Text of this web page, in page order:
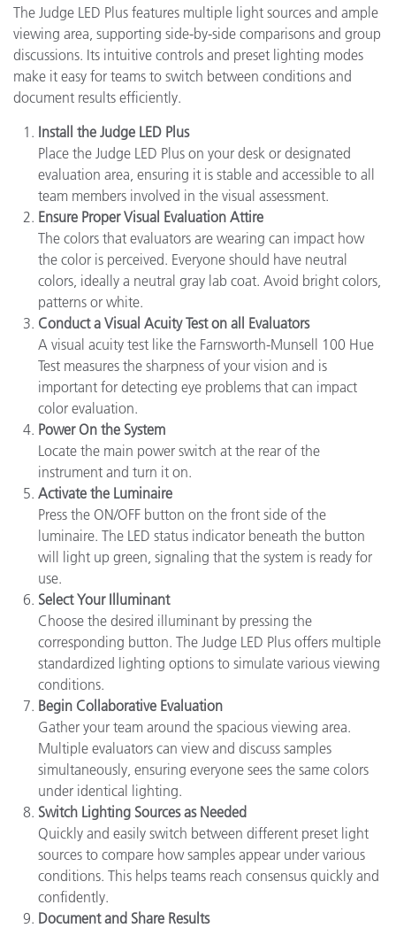
The Judge LED Plus features multiple light sources and ample
viewing area, supporting side-by-side comparisons and group
discussions. Its intuitive controls and preset lighting modes
make it easy for teams to switch between conditions and
document results efficiently.
Install the Judge LED Plus
Place the Judge LED Plus on your desk or designated
evaluation area, ensuring it is stable and accessible to all
team members involved in the visual assessment.
Ensure Proper Visual Evaluation Attire
The colors that evaluators are wearing can impact how
the color is perceived. Everyone should have neutral
colors, ideally a neutral gray lab coat. Avoid bright colors,
patterns or white.
Conduct a Visual Acuity Test on all Evaluators
A visual acuity test like the Farnsworth-Munsell 100 Hue
Test measures the sharpness of your vision and is
important for detecting eye problems that can impact
color evaluation.
Power On the System
Locate the main power switch at the rear of the
instrument and turn it on.
Activate the Luminaire
Press the ON/OFF button on the front side of the
luminaire. The LED status indicator beneath the button
will light up green, signaling that the system is ready for
use.
Select Your Illuminant
Choose the desired illuminant by pressing the
corresponding button. The Judge LED Plus offers multiple
standardized lighting options to simulate various viewing
conditions.
Begin Collaborative Evaluation
Gather your team around the spacious viewing area.
Multiple evaluators can view and discuss samples
simultaneously, ensuring everyone sees the same colors
under identical lighting.
Switch Lighting Sources as Needed
Quickly and easily switch between different preset light
sources to compare how samples appear under various
conditions. This helps teams reach consensus quickly and
confidently.
Document and Share Results